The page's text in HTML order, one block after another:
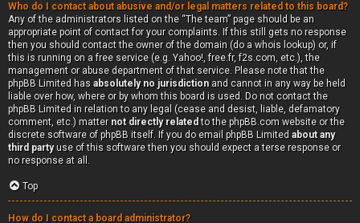
Who do I contact about abusive and/or legal matters related to this board?
Any of the administrators listed on the “The team” page should be an
appropriate point of contact for your complaints. If this still gets no response
then you should contact the owner of the domain (do a whois lookup) or, if
this is running on a free service (e.g. Yahoo!, free.fr, f2s.com, etc.), the
management or abuse department of that service. Please note that the
phpBB Limited has absolutely no jurisdictionand cannot in any way be held
liable over how, where or by whom this board is used. Do not contact the
phpBB Limited in relation to any legal (cease and desist, liable, defamatory
comment, etc.) matter not directly related to the phpBB.com website or the
discrete software of phpBB itself. If you do email phpBB Limited about any
third partyuse of this software then you should expect a terse response or
no response at all.
Top
How do I contact a board administrator?